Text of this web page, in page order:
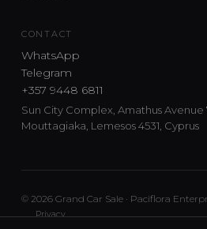
CONTACT
WhatsApp
Telegram
+357 9448 6811
Sun City Complex, Amathus Avenue
Mouttagiaka, Lemesos 4531, Cyprus
© 2026 Grand Car Sale · Paciflora
Privacy